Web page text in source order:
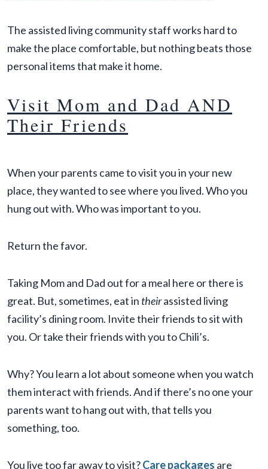
The assisted living community staff works hard to
make the place comfortable, but nothing beats those
personal items that make it home.
Visit Mom and Dad AND
Their Friends
When your parents came to visit you in your new
place, they wanted to see where you lived. Who you
hung out with. Who was important to you.
Return the favor.
Taking Mom and Dad out for a meal here or there is
great. But, sometimes, eat in theirassisted living
facility’s dining room. Invite their friends to sit with
you. Or take their friends with you to Chili’s.
Why? You learn a lot about someone when you watch
them interact with friends. And if there’s no one your
parents want to hang out with, that tells you
something, too.
You live too far away to visit?Care packages are